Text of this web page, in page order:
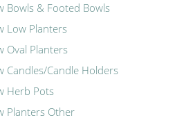
Bowls & Footed Bowls
Low Planters
Oval Planters
Candles/Candle Holders
Herb Pots
Planters Other